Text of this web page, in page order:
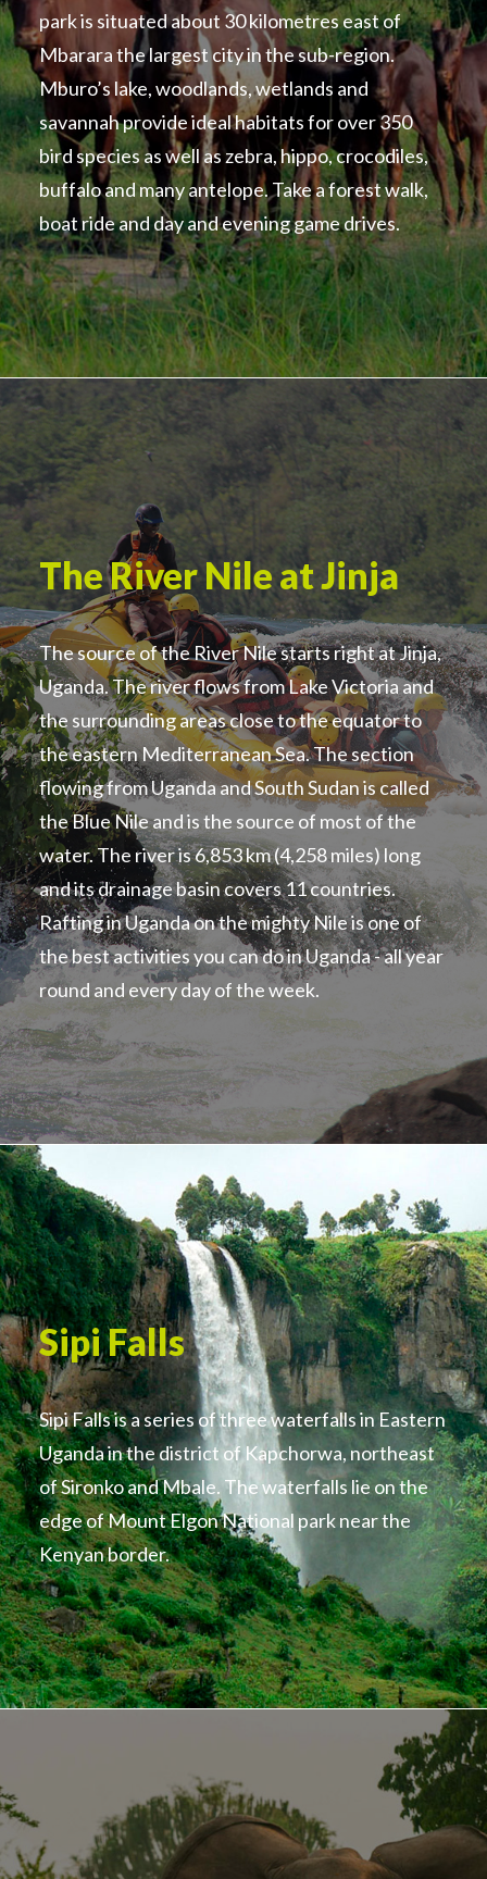
park is situated about 30 kilometres east of
Mbarara the largest city in the sub-region.
Mburo’s lake, woodlands, wetlands and
savannah provide ideal habitats for over 350
bird species as well as zebra, hippo, crocodiles,
buffalo and many antelope. Take a forest walk,
boat ride and day and evening game drives.
The River Nile at Jinja
The source of the River Nile starts right at Jinja,
Uganda. The river flows from Lake Victoria and
the surrounding areas close to the equator to
the eastern Mediterranean Sea. The section
flowing from Uganda and South Sudan is called
the Blue Nile and is the source of most of the
water. The river is 6,853 km (4,258 miles) long
and its drainage basin covers 11 countries.
Rafting in Uganda on the mighty Nile is one of
the best activities you can do in Uganda - all year
round and every day of the week.
Sipi Falls
Sipi Falls is a series of three waterfalls in Eastern
Uganda in the district of Kapchorwa, northeast
of Sironko and Mbale. The waterfalls lie on the
edge of Mount Elgon National park near the
Kenyan border.